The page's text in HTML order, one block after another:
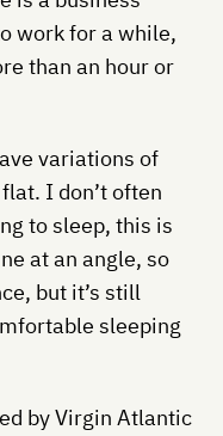
work for a while,
than an hour or
variations of
I don’t often
to sleep, this is
at an angle, so
but it’s still
sleeping
by Virgin Atlantic